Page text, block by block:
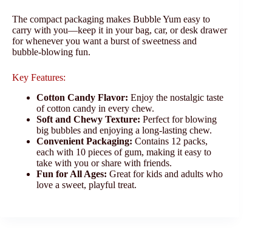
The compact packaging makes Bubble Yum easy to
carry with you—keep it in your bag, car, or desk drawer
for whenever you want a burst of sweetness and
bubble-blowing fun.
Key Features:
Cotton Candy Flavor: Enjoy the nostalgic taste
of cotton candy in every chew.
Soft and Chewy Texture: Perfect for blowing
big bubbles and enjoying a long-lasting chew.
Convenient Packaging: Contains 12 packs,
each with 10 pieces of gum, making it easy to
take with you or share with friends.
Fun for All Ages: Great for kids and adults who
love a sweet, playful treat.